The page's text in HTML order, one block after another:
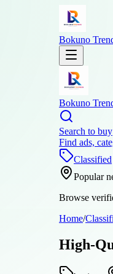
Bokuno
Bokuno
Search to buy
Find ads,
Classified
Popular
Browse
Home/
High-